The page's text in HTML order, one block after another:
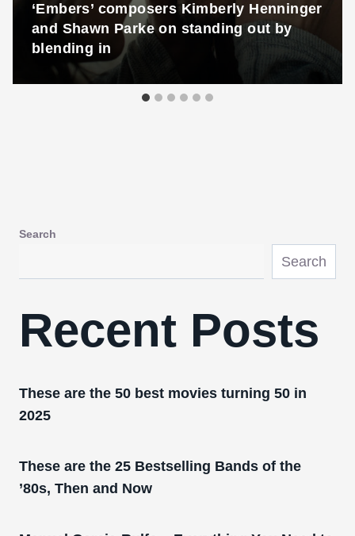
‘Embers’ composers Kimberly Henninger
and Shawn Parke on standing out by
blending in
Search
Search
Recent Posts
These are the 50 best movies turning 50 in
2025
These are the 25 Bestselling Bands of the
’80s, Then and Now